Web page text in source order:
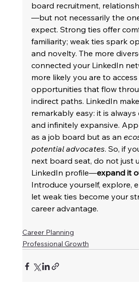
board recruitment,
—but not necessarily the
expect. Strong ties offer
familiarity; weak ties spark
and novelty. The more
connected your LinkedIn
more likely you are to
opportunities that flow
indirect paths. LinkedIn
remarkably easy: it is always
and infinitely expansive.
as a job board but as an
potential advocates. So, if
next board seat, do not just
LinkedIn profile—expand it
Introduce yourself, explore,
let weak ties become your
career advantage.
Career Planning
Professional Growth